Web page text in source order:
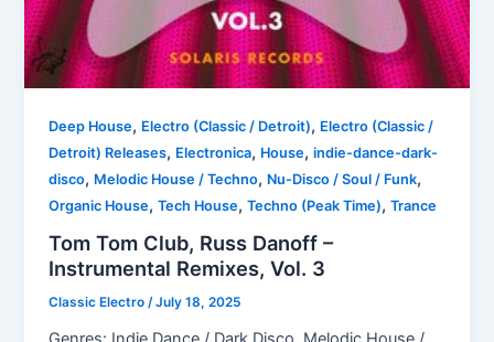
Deep House, Electro (Classic / Detroit), Electro (Classic /
Detroit) Releases, Electronica, House,indie-dance-dark-
disco, Melodic House / Techno, Nu-Disco / Soul / Funk,
Organic House,Tech House,Techno (Peak Time),Trance
Tom Tom Club, Russ Danoff –
Instrumental Remixes, Vol. 3
Classic Electro/July 18, 2025